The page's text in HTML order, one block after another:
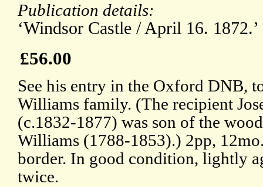
Publication details:
‘Windsor Castle / April 16. 1872.’
£56.00
See his entry in the Oxford DNB,
Williams family. (The recipient
(c.1832-1877) was son of the
Williams (1788-1853).) 2pp,
border. In good condition, lightly
twice.